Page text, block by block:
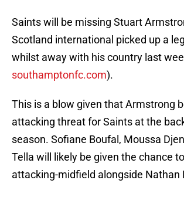
Saints will be missing Stuart
Scotland international picked up a
whilst away with his country last
southamptonfc.com).
This is a blow given that Armstrong
attacking threat for Saints at the
season. Sofiane Boufal, Moussa
Tella will likely be given the chance
attacking-midfield alongside Nathan